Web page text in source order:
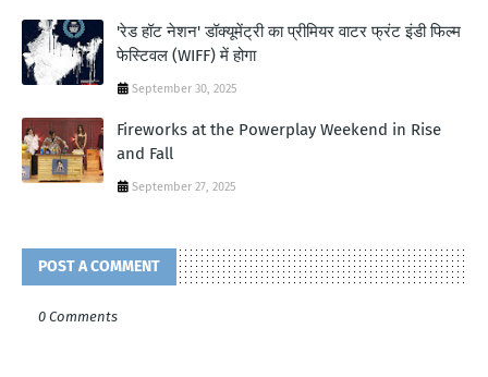
'रेड हॉट नेशन' डॉक्यूमेंट्री का प्रीमियर वाटर फ्रंट इंडी फिल्म
फेस्टिवल (WIFF) में होगा
September 30, 2025
Fireworks at the Powerplay Weekend in Rise
and Fall
September 27, 2025
POST A COMMENT
0 Comments